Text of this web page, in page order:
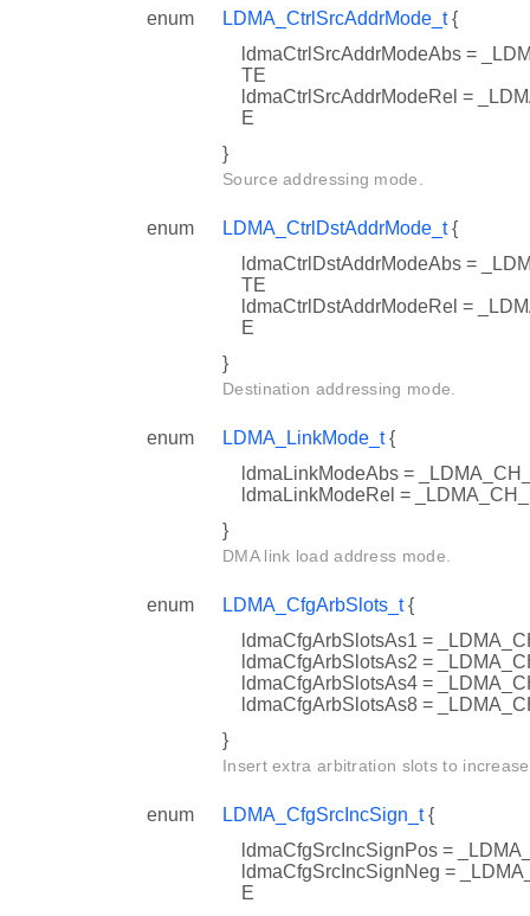
enum LDMA_CtrlSrcAddrMode_t{
ldmaCtrlSrcAddrModeAbs =
TE
ldmaCtrlSrcAddrModeRel =
E
}
Source addressing mode.
enum LDMA_CtrlDstAddrMode_t{
ldmaCtrlDstAddrModeAbs =
TE
ldmaCtrlDstAddrModeRel =
E
}
Destination addressing mode.
enum LDMA_LinkMode_t{
ldmaLinkModeAbs =
ldmaLinkModeRel =
}
DMA link load address mode.
enum LDMA_CfgArbSlots_t{
ldmaCfgArbSlotsAs1 =
ldmaCfgArbSlotsAs2 =
ldmaCfgArbSlotsAs4 =
ldmaCfgArbSlotsAs8 =
}
Insert extra arbitration slots to
enum LDMA_CfgSrcIncSign_t{
ldmaCfgSrcIncSignPos =
ldmaCfgSrcIncSignNeg =
E